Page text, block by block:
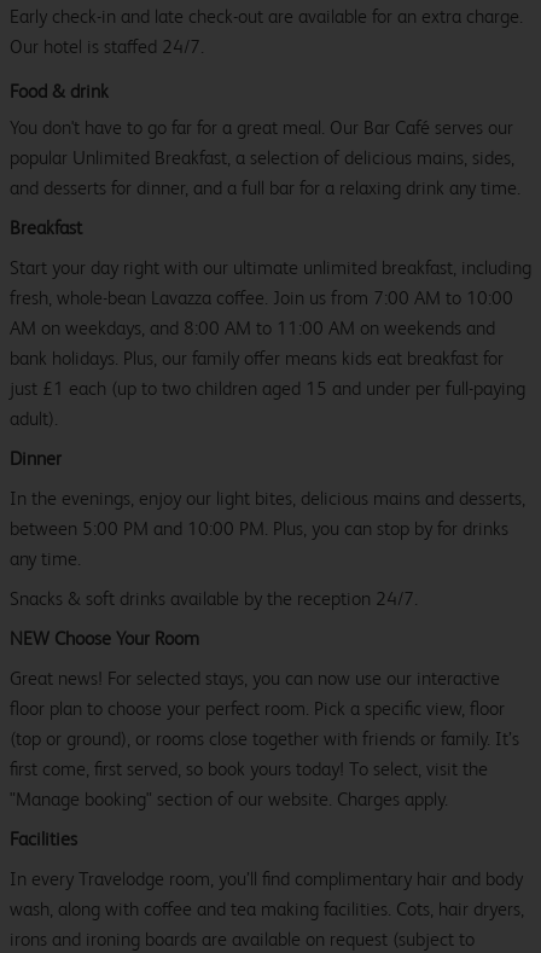
Early check-in and late check-out are available for an extra charge.
Our hotel is staffed 24/7.
Food & drink
You don't have to go far for a great meal. Our Bar Café serves our
popular Unlimited Breakfast, a selection of delicious mains, sides,
and desserts for dinner, and a full bar for a relaxing drink any time.
Breakfast
Start your day right with our ultimate unlimited breakfast, including
fresh, whole-bean Lavazza coffee. Join us from 7:00 AM to 10:00
AM on weekdays, and 8:00 AM to 11:00 AM on weekends and
bank holidays. Plus, our family offer means kids eat breakfast for
just £1 each (up to two children aged 15 and under per full-paying
adult).
Dinner
In the evenings, enjoy our light bites, delicious mains and desserts,
between 5:00 PM and 10:00 PM. Plus, you can stop by for drinks
any time.
Snacks & soft drinks available by the reception 24/7.
NEW Choose Your Room
Great news! For selected stays, you can now use our interactive
floor plan to choose your perfect room. Pick a specific view, floor
(top or ground), or rooms close together with friends or family. It’s
first come, first served, so book yours today! To select, visit the
"Manage booking" section of our website. Charges apply.
Facilities
In every Travelodge room, you’ll find complimentary hair and body
wash, along with coffee and tea making facilities. Cots, hair dryers,
irons and ironing boards are available on request (subject to